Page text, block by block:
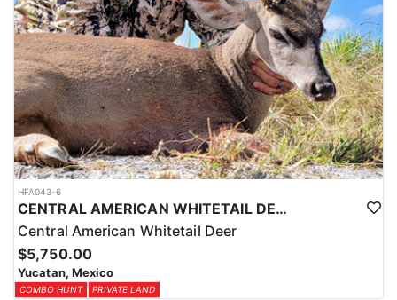
HFA043-6
CENTRAL AMERICAN WHITETAIL DEER HUNTS IN YUCATAN
Central American Whitetail Deer
$5,750.00
Yucatan, Mexico
COMBO HUNT PRIVATE LAND